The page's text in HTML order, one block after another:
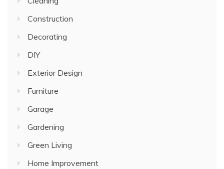
Construction
Decorating
DIY
Exterior Design
Furniture
Garage
Gardening
Green Living
Home Improvement